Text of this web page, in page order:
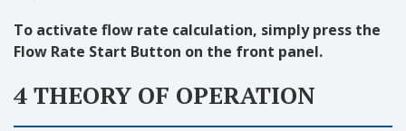
To activate flow rate calculation, simply press the
Flow Rate Start Button on the front panel.
4 THEORY OF OPERATION